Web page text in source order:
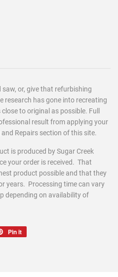
or, give that refurbishing
research has gone into recreating
to original as possible. Full
result from applying your
Repairs section of this site.
is produced by Sugar Creek
your order is received. That
product possible and that they
years. Processing time can vary
depending on availability of
Pin it